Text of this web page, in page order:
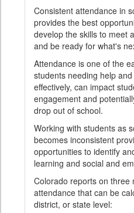
Consistent attendance in
provides the best
develop the skills to meet
and be ready for what's
Attendance is one of the
students needing help
effectively, can impact
engagement and
drop out of school.
Working with students as
becomes inconsistent
opportunities to identify
learning and social and
Colorado reports on three
attendance that can be
district, or state level: